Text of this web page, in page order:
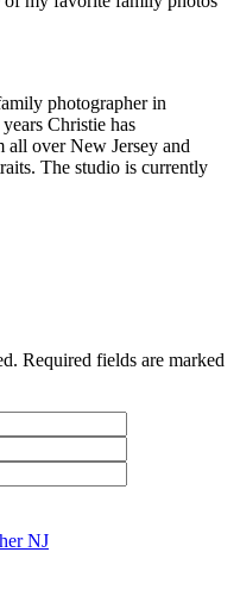
photographer in
Christie has
all over New Jersey and
Required fields are marked
NJ